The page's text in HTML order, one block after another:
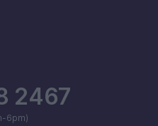
2467
6pm)